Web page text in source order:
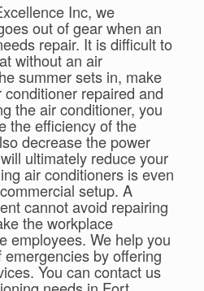
Inc, we
out of gear when an
repair. It is difficult to
without an air
summer sets in, make
repaired and
the air conditioner, you
the efficiency of the
decrease the power
ultimately reduce your
air conditioners is even
setup. A
cannot avoid repairing
the workplace
employees. We help you
by offering
You can contact us